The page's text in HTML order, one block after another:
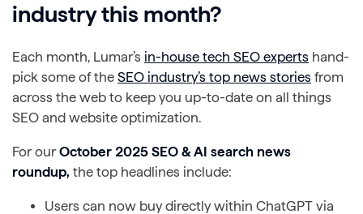
industry this month?
Each month, Lumar’s in-house tech SEO experts hand-
pick some of the SEO industry’s top news stories from
across the web to keep you up-to-date on all things
SEO and website optimization.
For ourOctober 2025 SEO & AI search news
roundup, the top headlines include:
Users can now buy directly within ChatGPT via